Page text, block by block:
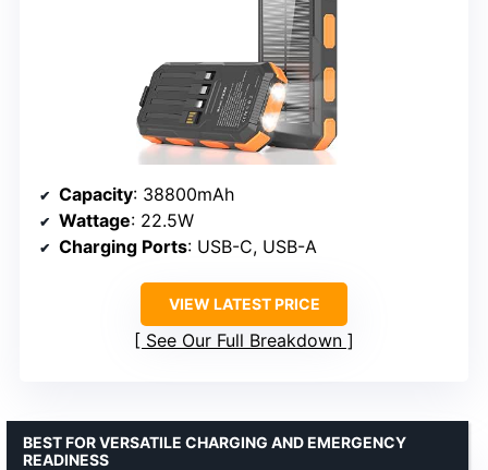
Capacity: 38800mAh
Wattage: 22.5W
Charging Ports: USB-C, USB-A
VIEW LATEST PRICE
See Our Full Breakdown
BEST FOR VERSATILE CHARGING AND EMERGENCY
READINESS